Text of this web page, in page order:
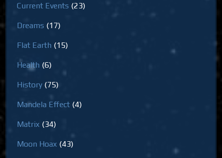
Current Events (23)
Dreams (17)
Flat Earth (15)
Health (6)
History (75)
Mandela Effect (4)
Matrix (34)
Moon Hoax (43)